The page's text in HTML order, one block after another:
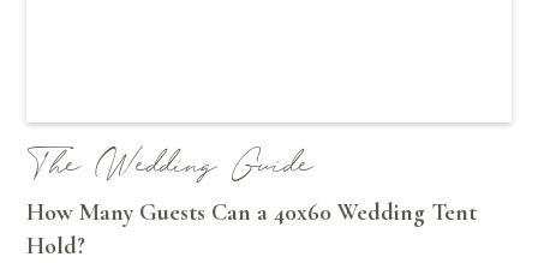
The Wedding Guide
How Many Guests Can a 40x60 Wedding Tent
Hold?